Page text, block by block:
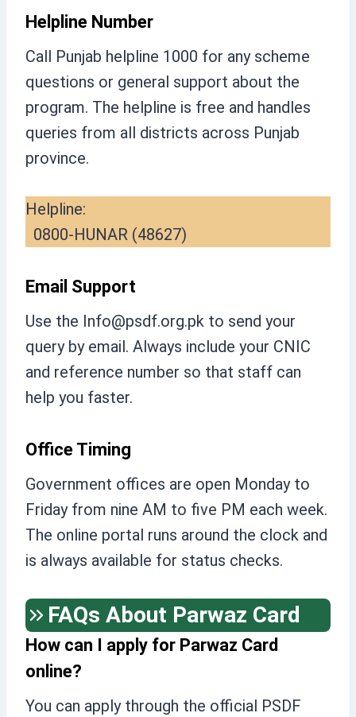
Helpline Number
Call Punjab helpline 1000 for any scheme
questions or general support about the
program. The helpline is free and handles
queries from all districts across Punjab
province.
Helpline:
0800-HUNAR (48627)
Email Support
Use the Info@psdf.org.pk to send your
query by email. Always include your CNIC
and reference number so that staff can
help you faster.
Office Timing
Government offices are open Monday to
Friday from nine AM to five PM each week.
The online portal runs around the clock and
is always available for status checks.
FAQs About Parwaz Card
How can I apply for Parwaz Card
online?
You can apply through the official PSDF